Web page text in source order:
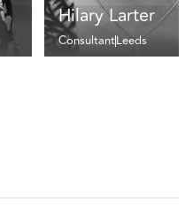
Hilary Larter
ConsultantLeeds